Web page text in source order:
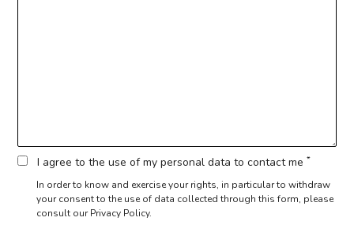
I agree to the use of my personal data to contact me *
In order to know and exercise your rights, in particular to withdraw
your consent to the use of data collected through this form, please
consult our Privacy Policy.